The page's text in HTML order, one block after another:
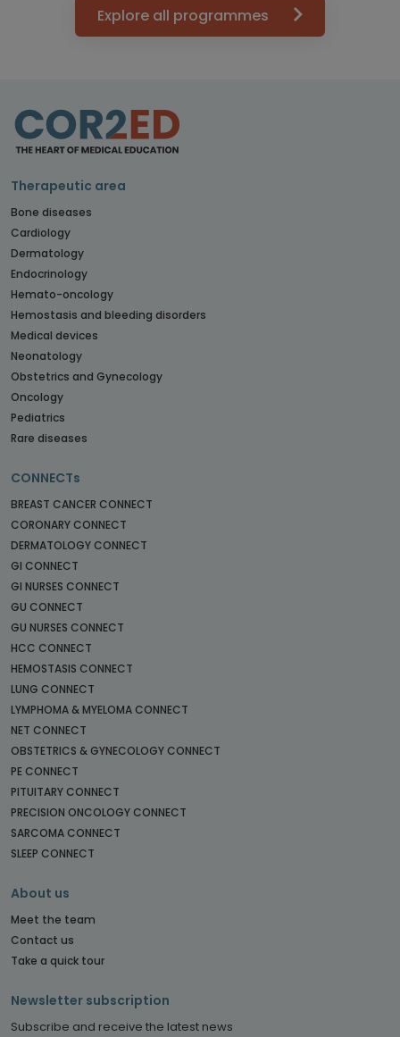
Explore all programmes
Therapeutic area
Bone diseases
Cardiology
Dermatology
Endocrinology
Hemato-oncology
Hemostasis and bleeding disorders
Medical devices
Neonatology
Obstetrics and Gynecology
Oncology
Pediatrics
Rare diseases
CONNECTs
BREAST CANCER CONNECT
CORONARY CONNECT
DERMATOLOGY CONNECT
GI CONNECT
GI NURSES CONNECT
GU CONNECT
GU NURSES CONNECT
HCC CONNECT
HEMOSTASIS CONNECT
LUNG CONNECT
LYMPHOMA & MYELOMA CONNECT
NET CONNECT
OBSTETRICS & GYNECOLOGY CONNECT
PE CONNECT
PITUITARY CONNECT
PRECISION ONCOLOGY CONNECT
SARCOMA CONNECT
SLEEP CONNECT
About us
Meet the team
Contact us
Take a quick tour
Newsletter subscription
Subscribe and receive the latest news